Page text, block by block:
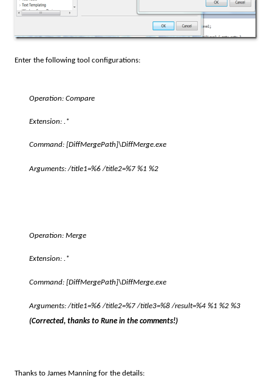
Enter the following tool configurations:
Operation: Compare
Extension: .*
Command: [DiffMergePath]\DiffMerge.exe
Arguments: /title1=%6 /title2=%7 %1 %2
Operation: Merge
Extension: .*
Command: [DiffMergePath]\DiffMerge.exe
Arguments: /title1=%6 /title2=%7 /title3=%8 /result=%4 %1 %2 %3
(Corrected, thanks to Rune in the comments!)
Thanks to James Manning for the details: